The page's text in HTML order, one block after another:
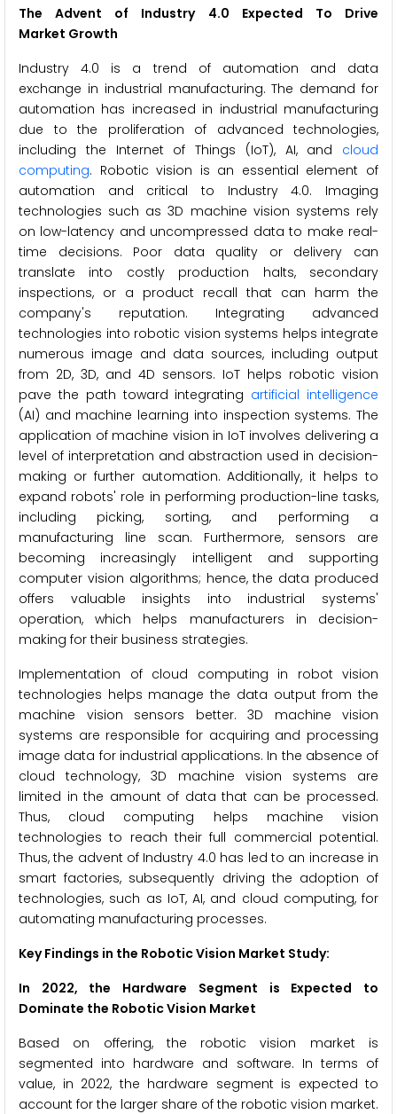
The Advent of Industry 4.0 Expected To Drive
Market Growth
Industry 4.0 is a trend of automation and data
exchange in industrial manufacturing. The demand for
automation has increased in industrial manufacturing
due to the proliferation of advanced technologies,
including the Internet of Things (IoT), AI, and cloud
computing. Robotic vision is an essential element of
automation and critical to Industry 4.0. Imaging
technologies such as 3D machine vision systems rely
on low-latency and uncompressed data to make real-
time decisions. Poor data quality or delivery can
translate into costly production halts, secondary
inspections, or a product recall that can harm the
company's reputation. Integrating advanced
technologies into robotic vision systems helps integrate
numerous image and data sources, including output
from 2D, 3D, and 4D sensors. IoT helps robotic vision
pave the path toward integrating artificial intelligence
(AI) and machine learning into inspection systems. The
application of machine vision in IoT involves delivering a
level of interpretation and abstraction used in decision-
making or further automation. Additionally, it helps to
expand robots' role in performing production-line tasks,
including picking, sorting, and performing a
manufacturing line scan. Furthermore, sensors are
becoming increasingly intelligent and supporting
computer vision algorithms; hence, the data produced
offers valuable insights into industrial systems'
operation, which helps manufacturers in decision-
making for their business strategies.
Implementation of cloud computing in robot vision
technologies helps manage the data output from the
machine vision sensors better. 3D machine vision
systems are responsible for acquiring and processing
image data for industrial applications. In the absence of
cloud technology, 3D machine vision systems are
limited in the amount of data that can be processed.
Thus, cloud computing helps machine vision
technologies to reach their full commercial potential.
Thus, the advent of Industry 4.0 has led to an increase in
smart factories, subsequently driving the adoption of
technologies, such as IoT, AI, and cloud computing, for
automating manufacturing processes.
Key Findings in the Robotic Vision Market Study:
In 2022, the Hardware Segment is Expected to
Dominate the Robotic Vision Market
Based on offering, the robotic vision market is
segmented into hardware and software. In terms of
value, in 2022, the hardware segment is expected to
account for the larger share of the robotic vision market.